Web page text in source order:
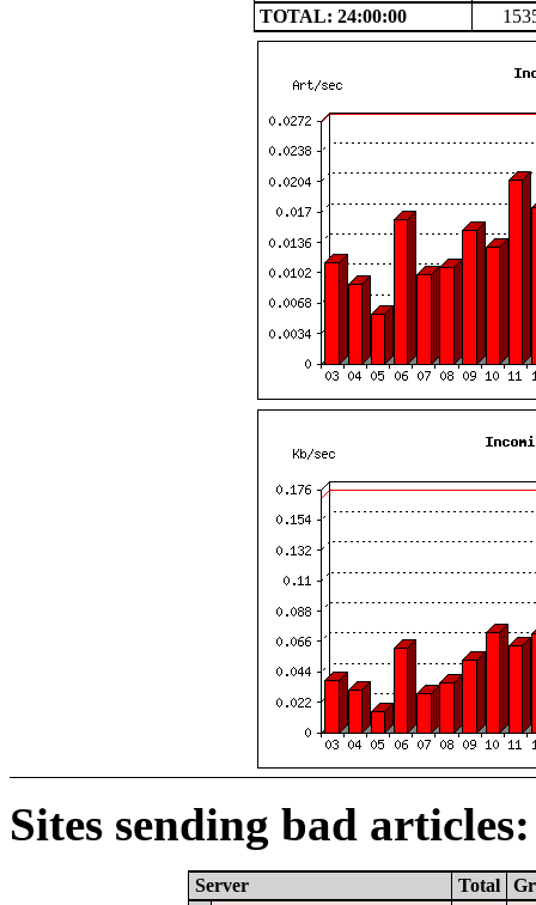
TOTAL: 24:00:00
Sites sending bad articles:
Server Total